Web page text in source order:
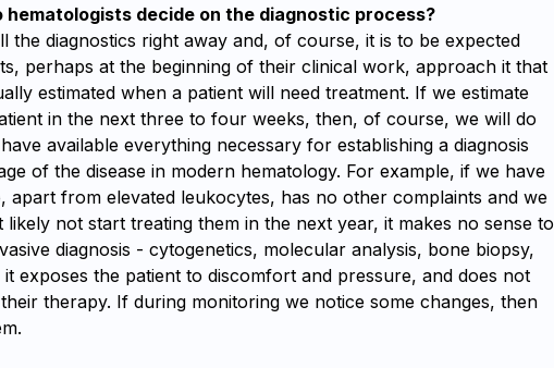
hematologists decide on the diagnostic process?
the diagnostics right away and, of course, it is to be expected
perhaps at the beginning of their clinical work, approach it that
estimated when a patient will need treatment. If we estimate
in the next three to four weeks, then, of course, we will do
available everything necessary for establishing a diagnosis
of the disease in modern hematology. For example, if we have
apart from elevated leukocytes, has no other complaints and we
not start treating them in the next year, it makes no sense to
diagnosis - cytogenetics, molecular analysis, bone biopsy,
it exposes the patient to discomfort and pressure, and does not
therapy. If during monitoring we notice some changes, then